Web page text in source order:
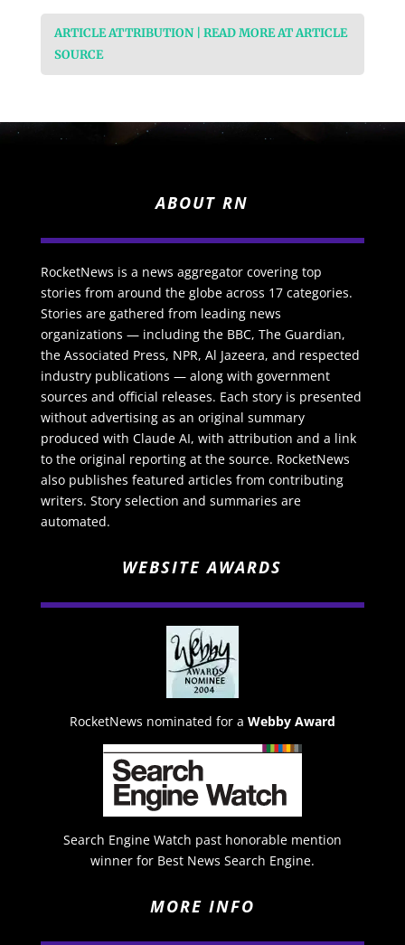
ARTICLE ATTRIBUTION | READ MORE AT ARTICLE
SOURCE
ABOUT RN
RocketNews is a news aggregator covering top
stories from around the globe across 17 categories.
Stories are gathered from leading news
organizations — including the BBC, The Guardian,
the Associated Press, NPR, Al Jazeera, and respected
industry publications — along with government
sources and official releases. Each story is presented
without advertising as an original summary
produced with Claude AI, with attribution and a link
to the original reporting at the source. RocketNews
also publishes featured articles from contributing
writers. Story selection and summaries are
automated.
WEBSITE AWARDS
RocketNews nominated for a Webby Award
Search Engine Watch past honorable mention
winner for Best News Search Engine.
MORE INFO